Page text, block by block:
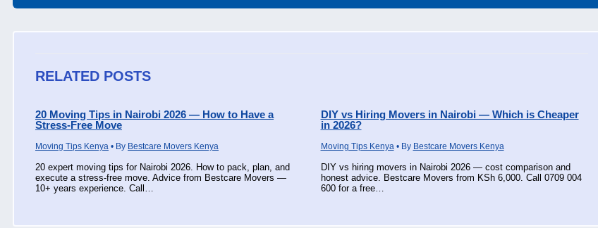
RELATED POSTS
20 Moving Tips in Nairobi 2026 — How to Have a
Stress-Free Move
Moving Tips Kenya • By Bestcare Movers Kenya
20 expert moving tips for Nairobi 2026. How to pack, plan, and
execute a stress-free move. Advice from Bestcare Movers —
10+ years experience. Call…
DIY vs Hiring Movers in Nairobi — Which is Cheaper
in 2026?
Moving Tips Kenya• By Bestcare Movers Kenya
DIY vs hiring movers in Nairobi 2026 — cost comparison and
honest advice. Bestcare Movers from KSh 6,000. Call 0709 004
600 for a free…